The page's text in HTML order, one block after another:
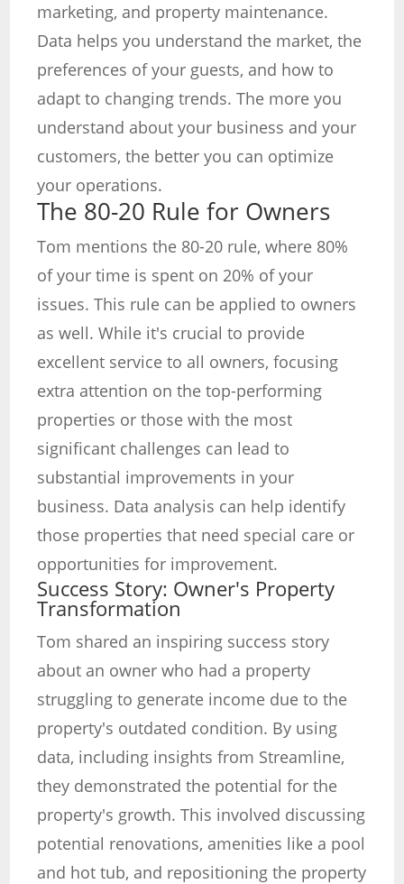
marketing, and property maintenance.
Data helps you understand the market, the
preferences of your guests, and how to
adapt to changing trends. The more you
understand about your business and your
customers, the better you can optimize
your operations.
The 80-20 Rule for Owners
Tom mentions the 80-20 rule, where 80%
of your time is spent on 20% of your
issues. This rule can be applied to owners
as well. While it's crucial to provide
excellent service to all owners, focusing
extra attention on the top-performing
properties or those with the most
significant challenges can lead to
substantial improvements in your
business. Data analysis can help identify
those properties that need special care or
opportunities for improvement.
Success Story: Owner's Property
Transformation
Tom shared an inspiring success story
about an owner who had a property
struggling to generate income due to the
property's outdated condition. By using
data, including insights from Streamline,
they demonstrated the potential for the
property's growth. This involved discussing
potential renovations, amenities like a pool
and hot tub, and repositioning the property